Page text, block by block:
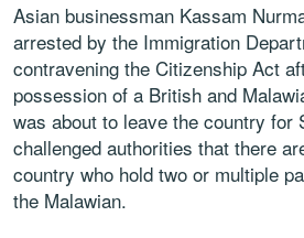
Asian businessman Kassam
arrested by the Immigration
contravening the Citizenship Act
possession of a British and
was about to leave the country for
challenged authorities that there
country who hold two or multiple
the Malawian.